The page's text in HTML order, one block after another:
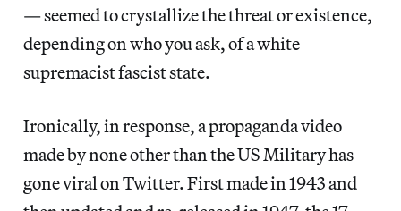
— seemed to crystallize the threat or existence,
depending on who you ask, of a white
supremacist fascist state.
Ironically, in response, a propaganda video
made by none other than the US Military has
gone viral on Twitter. First made in 1943 and